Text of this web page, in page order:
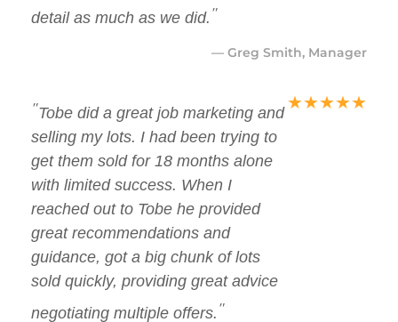
detail as much as we did. "
— Greg Smith, Manager
"Tobe did a great job marketing and
selling my lots. I had been trying to
get them sold for 18 months alone
with limited success. When I
reached out to Tobe he provided
great recommendations and
guidance, got a big chunk of lots
sold quickly, providing great advice
negotiating multiple offers. "
★★★★★